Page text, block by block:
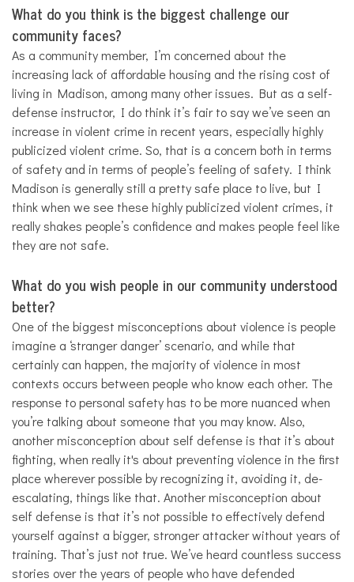
What do you think is the biggest challenge our
community faces?
As a community member, I’m concerned about the
increasing lack of affordable housing and the rising cost of
living in Madison, among many other issues. But as a self-
defense instructor, I do think it’s fair to say we’ve seen an
increase in violent crime in recent years, especially highly
publicized violent crime. So, that is a concern both in terms
of safety and in terms of people’s feeling of safety. I think
Madison is generally still a pretty safe place to live, but I
think when we see these highly publicized violent crimes, it
really shakes people’s confidence and makes people feel like
they are not safe.
What do you wish people in our community understood
better?
One of the biggest misconceptions about violence is people
imagine a ‘stranger danger’ scenario, and while that
certainly can happen, the majority of violence in most
contexts occurs between people who know each other. The
response to personal safety has to be more nuanced when
you’re talking about someone that you may know. Also,
another misconception about self defense is that it’s about
fighting, when really it's about preventing violence in the first
place wherever possible by recognizing it, avoiding it, de-
escalating, things like that. Another misconception about
self defense is that it’s not possible to effectively defend
yourself against a bigger, stronger attacker without years of
training. That’s just not true. We’ve heard countless success
stories over the years of people who have defended